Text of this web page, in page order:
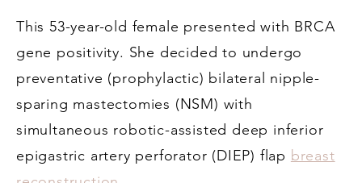
This 53-year-old female presented with BRCA
gene positivity. She decided to undergo
preventative (prophylactic) bilateral nipple-
sparing mastectomies (NSM) with
simultaneous robotic-assisted deep inferior
epigastric artery perforator (DIEP) flap breast